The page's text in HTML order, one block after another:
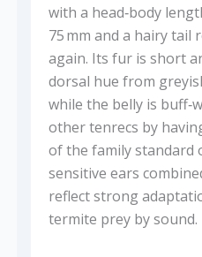
with a head‑body
75 mm and a hairy tail
again. Its fur is short
dorsal hue from
while the belly is
other tenrecs by
of the family standard
sensitive ears
reflect strong
termite prey by sound.